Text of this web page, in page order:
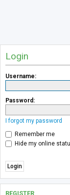
Login
Username:
Password:
I forgot my password
Remember me
Hide my online
REGISTER